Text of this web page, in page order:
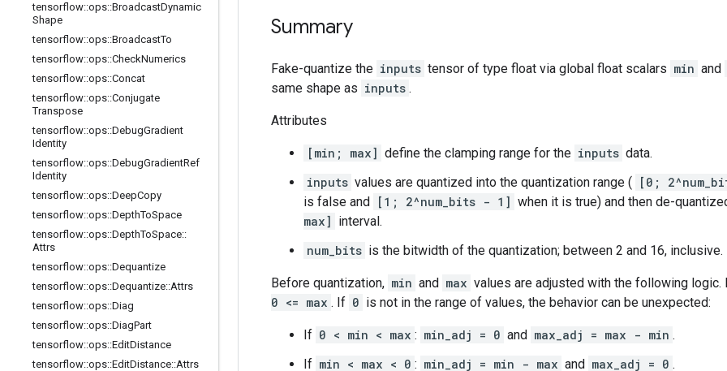
tensorflow::ops::BroadcastDynamic
Shape
tensorflow::ops::BroadcastTo
tensorflow::ops::CheckNumerics
tensorflow::ops::Concat
tensorflow::ops::Conjugate
Transpose
tensorflow::ops::DebugGradient
Identity
tensorflow::ops::DebugGradientRef
Identity
tensorflow::ops::DeepCopy
tensorflow::ops::DepthToSpace
tensorflow::ops::DepthToSpace::
Attrs
tensorflow::ops::Dequantize
tensorflow::ops::Dequantize::Attrs
tensorflow::ops::Diag
tensorflow::ops::DiagPart
tensorflow::ops::EditDistance
tensorflow::ops::EditDistance::Attrs
Summary
Fake-quantize the inputs tensor of type float via global float scalars min and
same shape as inputs .
Attributes
[min; max] define the clamping range for the inputs data.
inputs values are quantized into the quantization range ( [0;
is false and [1; 2^num_bits - 1] when it is true) and then de-
max] interval.
num_bits is the bitwidth of the quantization; between 2 and 16, inclusive.
Before quantization, min and max values are adjusted with the following
0 <= max . If 0 is not in the range of values, the behavior can be unexpected:
If 0 < min < max : min_adj = 0 and max_adj = max - min .
If min < max < 0 : min_adj = min - max and max_adj = 0 .